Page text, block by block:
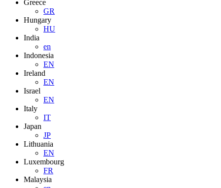
Greece
GR
Hungary
HU
India
en
Indonesia
EN
Ireland
EN
Israel
EN
Italy
IT
Japan
JP
Lithuania
EN
Luxembourg
FR
Malaysia